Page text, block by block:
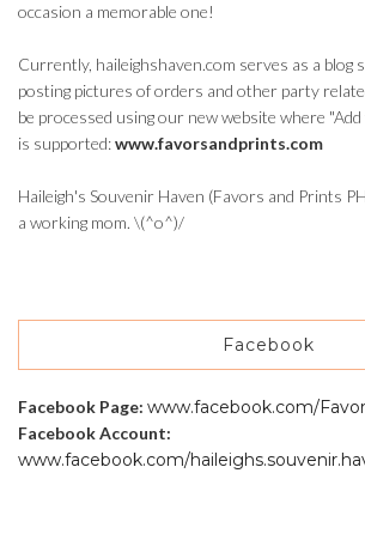
occasion a memorable one!
Currently, haileighshaven.com serves as a blog
posting pictures of orders and other party
be processed using our new website where
is supported:www.favorsandprints.com
Haileigh's Souvenir Haven (Favors and Prints
a working mom. \(^o^)/
Facebook
Facebook Page: www.facebook.com/
Facebook Account:
www.facebook.com/